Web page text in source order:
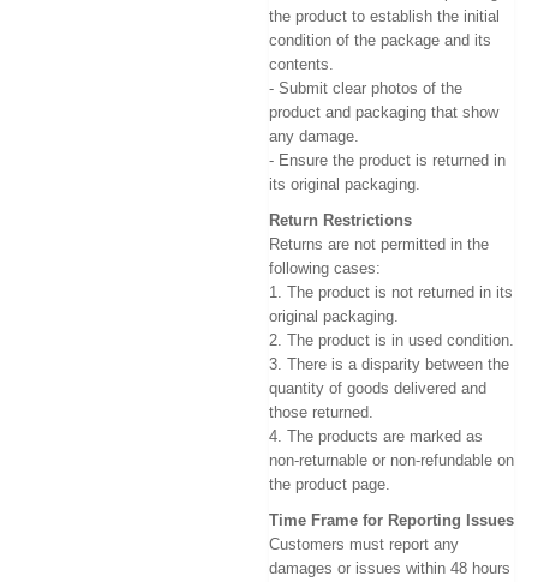
the product to establish the initial
condition of the package and its
contents.
- Submit clear photos of the
product and packaging that show
any damage.
- Ensure the product is returned in
its original packaging.
Return Restrictions
Returns are not permitted in the
following cases:
1. The product is not returned in its
original packaging.
2. The product is in used condition.
3. There is a disparity between the
quantity of goods delivered and
those returned.
4. The products are marked as
non-returnable or non-refundable on
the product page.
Time Frame for Reporting Issues
Customers must report any
damages or issues within 48 hours